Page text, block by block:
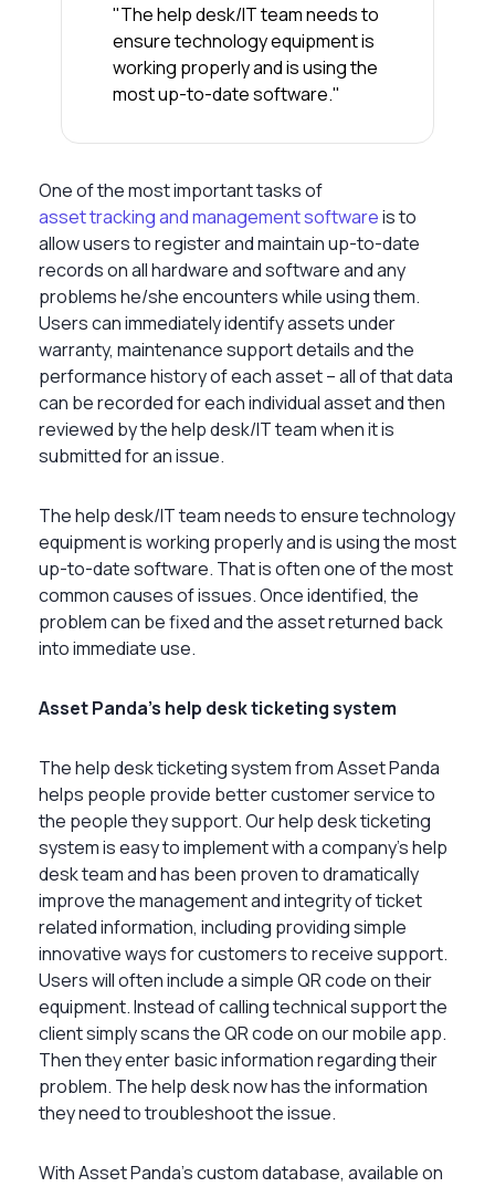
"The help desk/IT team needs to
ensure technology equipment is
working properly and is using the
most up-to-date software."
One of the most important tasks of
asset tracking and management softwareis to
allow users to register and maintain up-to-date
records on all hardware and software and any
problems he/she encounters while using them.
Users can immediately identify assets under
warranty, maintenance support details and the
performance history of each asset – all of that data
can be recorded for each individual asset and then
reviewed by the help desk/IT team when it is
submitted for an issue.
The help desk/IT team needs to ensure technology
equipment is working properly and is using the most
up-to-date software. That is often one of the most
common causes of issues. Once identified, the
problem can be fixed and the asset returned back
into immediate use.
Asset Panda’s help desk ticketing system
The help desk ticketing system from Asset Panda
helps people provide better customer service to
the people they support. Our help desk ticketing
system is easy to implement with a company’s help
desk team and has been proven to dramatically
improve the management and integrity of ticket
related information, including providing simple
innovative ways for customers to receive support.
Users will often include a simple QR code on their
equipment. Instead of calling technical support the
client simply scans the QR code on our mobile app.
Then they enter basic information regarding their
problem. The help desk now has the information
they need to troubleshoot the issue.
With Asset Panda’s custom database, available on